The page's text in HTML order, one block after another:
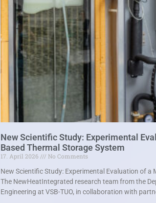
New Scientific Study: Experimental
Based Thermal Storage System
17. April 2026
No Comments
New Scientific Study: Experimental Evaluation of a
The NewHeatIntegrated research team from the
Engineering at VSB-TUO, in collaboration with